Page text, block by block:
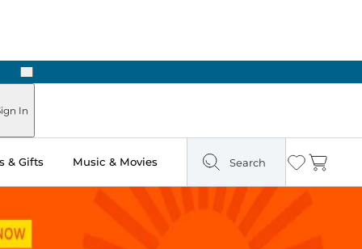
Next
In
& Gifts Music & Movies Search Wishlist
Cart